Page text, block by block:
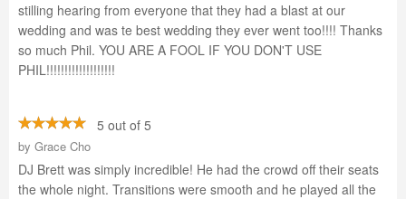
stilling hearing from everyone that they had a blast at our
wedding and was te best wedding they ever went too!!!! Thanks
so much Phil. YOU ARE A FOOL IF YOU DON'T USE
PHIL!!!!!!!!!!!!!!!!!!!
5 out of 5
by Grace Cho
DJ Brett was simply incredible! He had the crowd off their seats
the whole night. Transitions were smooth and he played all the